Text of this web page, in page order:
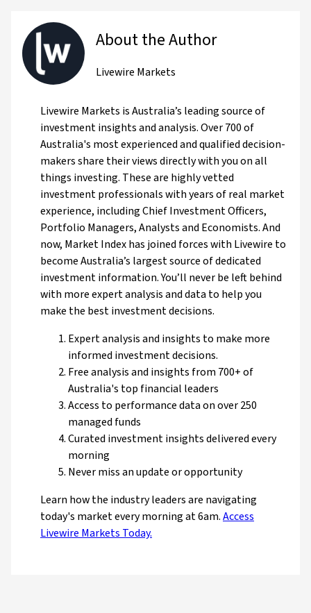
About the Author
Livewire Markets
Livewire Markets is Australia’s leading source of
investment insights and analysis. Over 700 of
Australia's most experienced and qualified decision-
makers share their views directly with you on all
things investing. These are highly vetted
investment professionals with years of real market
experience, including Chief Investment Officers,
Portfolio Managers, Analysts and Economists. And
now, Market Index has joined forces with Livewire to
become Australia’s largest source of dedicated
investment information. You’ll never be left behind
with more expert analysis and data to help you
make the best investment decisions.
Expert analysis and insights to make more
informed investment decisions.
Free analysis and insights from 700+ of
Australia's top financial leaders
Access to performance data on over 250
managed funds
Curated investment insights delivered every
morning
Never miss an update or opportunity
Learn how the industry leaders are navigating
today's market every morning at 6am.Access
Livewire Markets Today.